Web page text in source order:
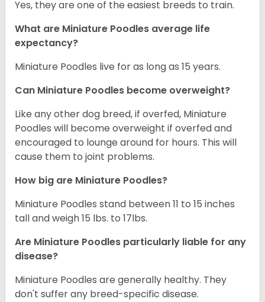
Yes, they are one of the easiest breeds to train.
What are Miniature Poodles average life
expectancy?
Miniature Poodles live for as long as 15 years.
Can Miniature Poodles become overweight?
Like any other dog breed, if overfed, Miniature
Poodles will become overweight if overfed and
encouraged to lounge around for hours. This will
cause them to joint problems.
How big are Miniature Poodles?
Miniature Poodles stand between 11 to 15 inches
tall and weigh 15 lbs. to 17lbs.
Are Miniature Poodles particularly liable for any
disease?
Miniature Poodles are generally healthy. They
don't suffer any breed-specific disease.